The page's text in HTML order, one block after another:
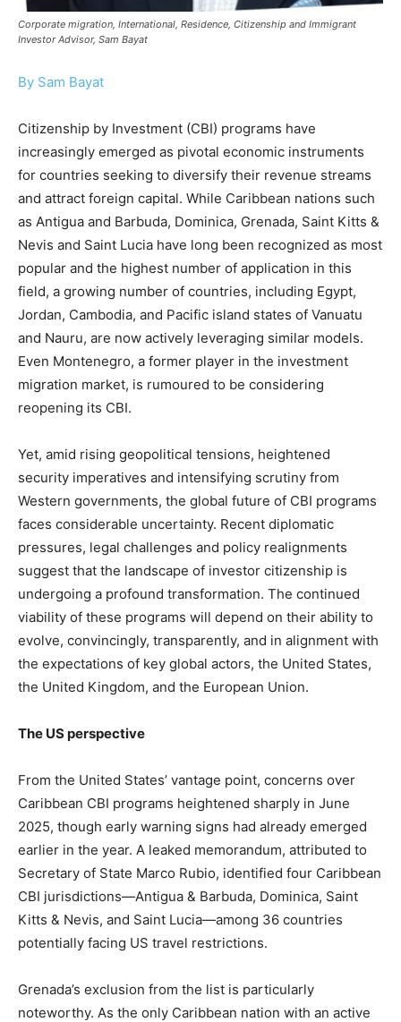
Corporate migration, International, Residence, Citizenship and Immigrant
Investor Advisor, Sam Bayat
By Sam Bayat
Citizenship by Investment (CBI) programs have
increasingly emerged as pivotal economic instruments
for countries seeking to diversify their revenue streams
and attract foreign capital. While Caribbean nations such
as Antigua and Barbuda, Dominica, Grenada, Saint Kitts &
Nevis and Saint Lucia have long been recognized as most
popular and the highest number of application in this
field, a growing number of countries, including Egypt,
Jordan, Cambodia, and Pacific island states of Vanuatu
and Nauru, are now actively leveraging similar models.
Even Montenegro, a former player in the investment
migration market, is rumoured to be considering
reopening its CBI.
Yet, amid rising geopolitical tensions, heightened
security imperatives and intensifying scrutiny from
Western governments, the global future of CBI programs
faces considerable uncertainty. Recent diplomatic
pressures, legal challenges and policy realignments
suggest that the landscape of investor citizenship is
undergoing a profound transformation. The continued
viability of these programs will depend on their ability to
evolve, convincingly, transparently, and in alignment with
the expectations of key global actors, the United States,
the United Kingdom, and the European Union.
The US perspective
From the United States’ vantage point, concerns over
Caribbean CBI programs heightened sharply in June
2025, though early warning signs had already emerged
earlier in the year. A leaked memorandum, attributed to
Secretary of State Marco Rubio, identified four Caribbean
CBI jurisdictions—Antigua & Barbuda, Dominica, Saint
Kitts & Nevis, and Saint Lucia—among 36 countries
potentially facing US travel restrictions.
Grenada’s exclusion from the list is particularly
noteworthy. As the only Caribbean nation with an active